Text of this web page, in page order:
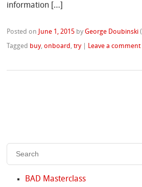
information […]
Posted on June 1, 2015 byGeorge Doubinski (
Tagged buy,onboard ,try Leave a comment
BAD Masterclass